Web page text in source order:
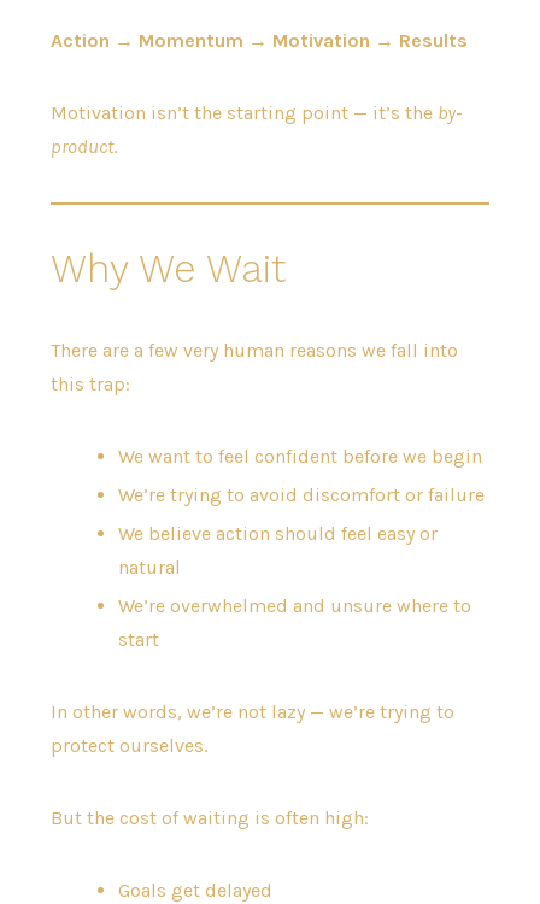
Action → Momentum → Motivation → Results
Motivation isn’t the starting point — it’s the by-
product.
Why We Wait
There are a few very human reasons we fall into
this trap:
We want to feel confident before we begin
We’re trying to avoid discomfort or failure
We believe action should feel easy or
natural
We’re overwhelmed and unsure where to
start
In other words, we’re not lazy — we’re trying to
protect ourselves.
But the cost of waiting is often high:
Goals get delayed